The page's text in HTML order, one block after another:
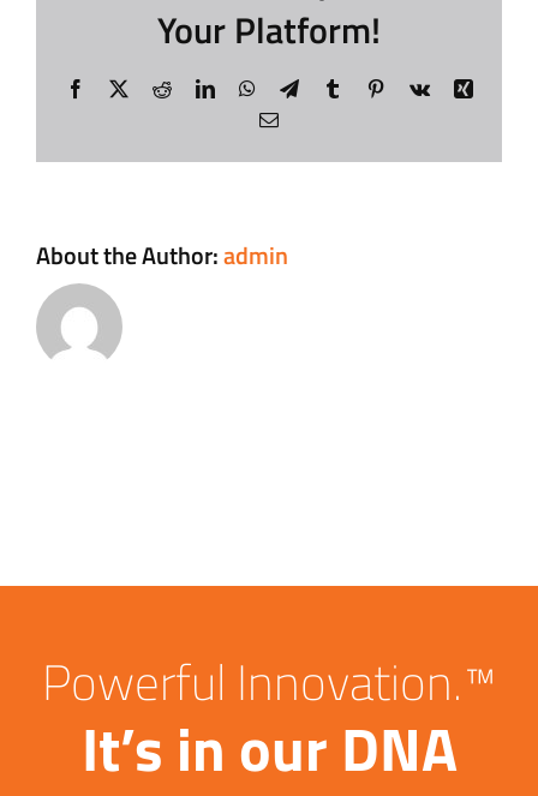
Your Platform!
Facebook
X RedditLinkedInWhatsApp
TelegramTumblrPinterest
Vk
Xing
Email
About the Author:admin
Powerful Innovation.™
It’s in our DNA